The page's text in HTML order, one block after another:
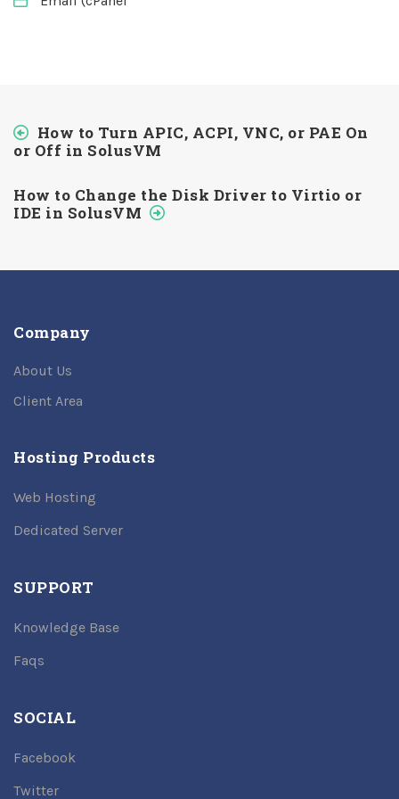
How to Turn APIC, ACPI, VNC, or PAE On
or Off in SolusVM
How to Change the Disk Driver to Virtio or
IDE in SolusVM
Company
About Us
Client Area
Hosting Products
Web Hosting
Dedicated Server
SUPPORT
Knowledge Base
Faqs
SOCIAL
Facebook
Twitter